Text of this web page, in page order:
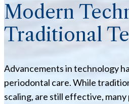
Modern
Traditional
Advancements in technology
periodontal care. While
scaling, are still effective,